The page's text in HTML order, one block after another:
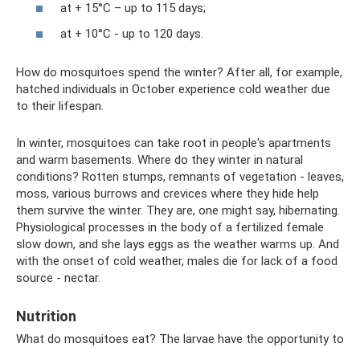
at + 15°C – up to 115 days;
at + 10°C - up to 120 days.
How do mosquitoes spend the winter? After all, for example,
hatched individuals in October experience cold weather due
to their lifespan.
In winter, mosquitoes can take root in people's apartments
and warm basements. Where do they winter in natural
conditions? Rotten stumps, remnants of vegetation - leaves,
moss, various burrows and crevices where they hide help
them survive the winter. They are, one might say, hibernating.
Physiological processes in the body of a fertilized female
slow down, and she lays eggs as the weather warms up. And
with the onset of cold weather, males die for lack of a food
source - nectar.
Nutrition
What do mosquitoes eat? The larvae have the opportunity to